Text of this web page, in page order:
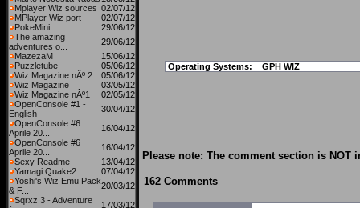
Mplayer Wiz sources 02/07/12
MPlayer Wiz port
02/07/12
PokeMini
29/06/12
The amazing
adventures o...
29/06/12
MazezaM
15/06/12
Puzzletube
05/06/12
Wiz Magazine nÂº 2
05/06/12
Wiz Magazine
03/05/12
Wiz Magazine nÂº1
02/05/12
OpenConsole #1 -
English
30/04/12
OpenConsole #6
Aprile 20...
16/04/12
OpenConsole #6
Aprile 20...
16/04/12
Sexy Readme
13/04/12
Yamagi Quake2
07/04/12
Yoshi's Wiz Emu Pack
& F...
20/03/12
Sqrxz 3 - Adventure
17/03/12
Operating Systems: GPH WIZ
Please note: The comment section is
162 Comments